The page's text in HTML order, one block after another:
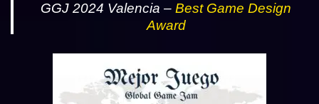
GGJ 2024 Valencia –Best Game Design
Award